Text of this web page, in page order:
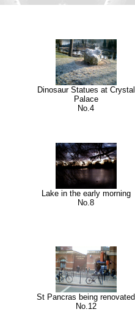
Dinosaur Statues at Crystal
Palace
No.4
Lake in the early morning
No.8
St Pancras being renovated
No.12